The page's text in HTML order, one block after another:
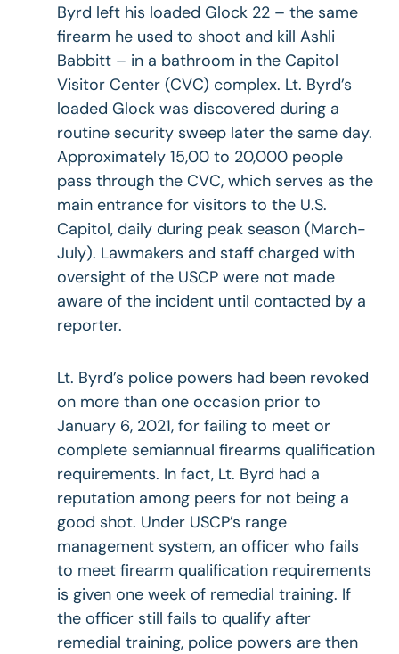
Byrd left his loaded Glock 22 – the same
firearm he used to shoot and kill Ashli
Babbitt – in a bathroom in the Capitol
Visitor Center (CVC) complex. Lt. Byrd’s
loaded Glock was discovered during a
routine security sweep later the same day.
Approximately 15,00 to 20,000 people
pass through the CVC, which serves as the
main entrance for visitors to the U.S.
Capitol, daily during peak season (March-
July). Lawmakers and staff charged with
oversight of the USCP were not made
aware of the incident until contacted by a
reporter.
Lt. Byrd’s police powers had been revoked
on more than one occasion prior to
January 6, 2021, for failing to meet or
complete semiannual firearms qualification
requirements. In fact, Lt. Byrd had a
reputation among peers for not being a
good shot. Under USCP’s range
management system, an officer who fails
to meet firearm qualification requirements
is given one week of remedial training. If
the officer still fails to qualify after
remedial training, police powers are then